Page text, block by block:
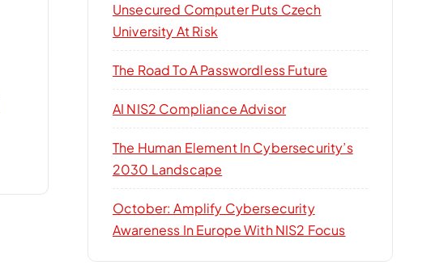
Unsecured Computer Puts Czech
University At Risk
The Road To A Passwordless Future
AI NIS2 Compliance Advisor
The Human Element In Cybersecurity’s
2030 Landscape
October: Amplify Cybersecurity
Awareness In Europe With NIS2 Focus